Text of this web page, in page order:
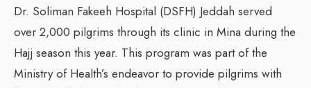
Dr. Soliman Fakeeh Hospital (DSFH) Jeddah served
over 2,000 pilgrims through its clinic in Mina during the
Hajj season this year. This program was part of the
Ministry of Health’s endeavor to provide pilgrims with